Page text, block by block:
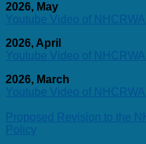
2026, May
Youtube Video of
2026, April
Youtube Video of
2026, March
Youtube Video of
Proposed Revision to the
Policy